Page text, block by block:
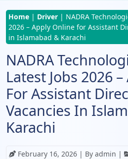
Home | Driver | NADRA
2026 – Apply Online for Assistant
in Islamabad & Karachi
NADRA
Latest Jobs 2026
For Assistant
Vacancies In
Karachi
February 16, 2026 | By admin |